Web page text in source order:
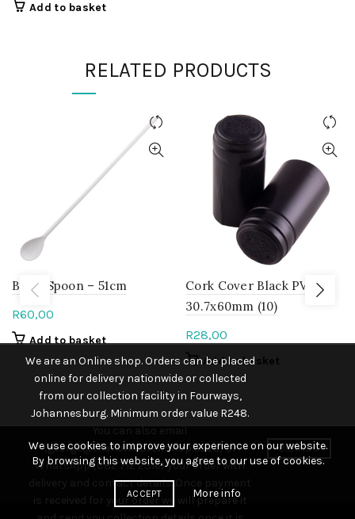
We are an Online shop. Orders can be placed
online for delivery nationwide or collected
from our collection facility in Fourways,
Johannesburg. Minimum order value R248.
You can also email
(george@thehomebrewshop.co.za) or
WhatsApp (082 712 2316) your order with
delivery and contact details. Once payment
is received for your order we will prepare it
DISMISS
Add to basket
RELATED PRODUCTS
Brew Spoon – 51cm
R60,00
Add to basket
Cork Cover Black PVC
30.7x60mm (10)
R28,00
Add to basket
We use cookies to improve your experience on our website.
By browsing this website, you agree to our use of cookies.
ACCEPT More info